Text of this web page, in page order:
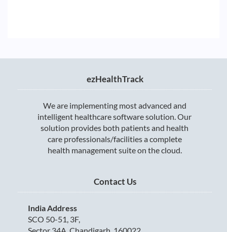
ezHealthTrack
We are implementing most advanced and
intelligent healthcare software solution. Our
solution provides both patients and health
care professionals/facilities a complete
health management suite on the cloud.
Contact Us
India Address
SCO 50-51, 3F,